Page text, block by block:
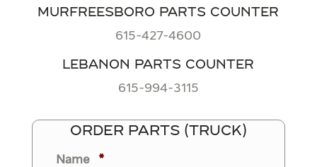
MURFREESBORO PARTS COUNTER
615-427-4600
LEBANON PARTS COUNTER
615-994-3115
ORDER PARTS (TRUCK)
Name *